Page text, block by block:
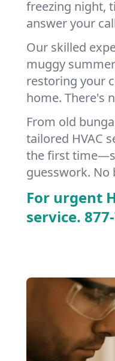
freezing night,
answer your
Our skilled
muggy
restoring your
home. There's
From old
tailored HVAC
the first
guesswork. No
For urgent
service.